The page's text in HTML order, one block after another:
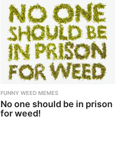
FUNNY WEED MEMES
No one should be in prison
for weed!